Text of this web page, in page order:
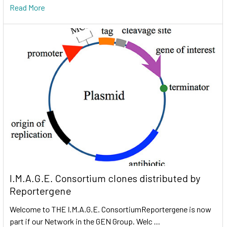
Read More
I.M.A.G.E. Consortium clones distributed by
Reportergene
Welcome to THE I.M.A.G.E. ConsortiumReportergene is now
part if our Network in the GEN Group. Welc …